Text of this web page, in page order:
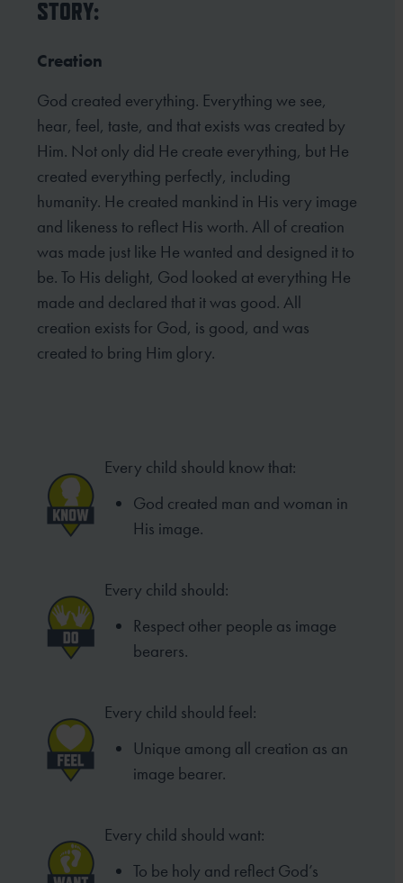
STORY:
Creation
God created everything. Everything we see,
hear, feel, taste, and that exists was created by
Him. Not only did He create everything, but He
created everything perfectly, including
humanity. He created mankind in His very image
and likeness to reflect His worth. All of creation
was made just like He wanted and designed it to
be. To His delight, God looked at everything He
made and declared that it was good. All
creation exists for God, is good, and was
created to bring Him glory.
Every child should know that:
God created man and woman in
His image.
Every child should:
Respect other people as image
bearers.
Every child should feel:
Unique among all creation as an
image bearer.
Every child should want:
To be holy and reflect God’s